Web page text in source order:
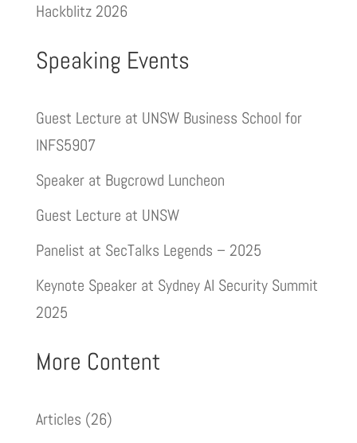
Hackblitz 2026
Speaking Events
Guest Lecture at UNSW Business School for
INFS5907
Speaker at Bugcrowd Luncheon
Guest Lecture at UNSW
Panelist at SecTalks Legends – 2025
Keynote Speaker at Sydney AI Security Summit
2025
More Content
Articles (26)